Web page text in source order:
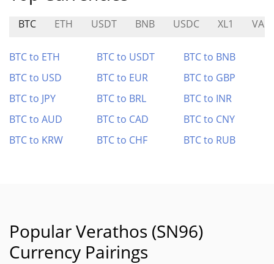
BTC ETH USDT BNB USDC XL1
BTC to ETH BTC to USDT
BTC to BNB
BTC to USD
BTC to EUR
BTC to GBP
BTC to JPY
BTC to BRL
BTC to INR
BTC to AUD
BTC to CAD
BTC to CNY
BTC to KRW
BTC to CHF BTC to RUB
Popular Verathos (SN96)
Currency Pairings